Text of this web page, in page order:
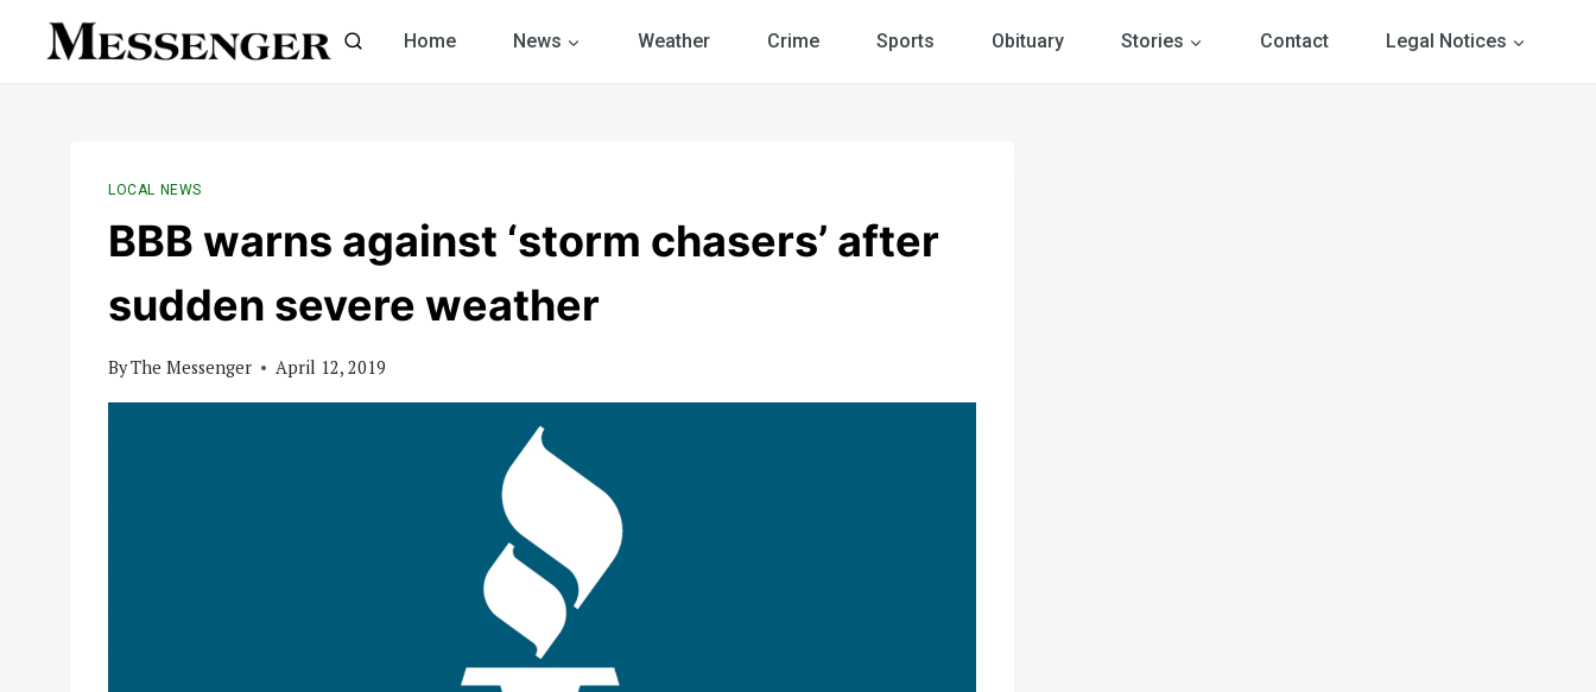
Home News Weather Crime Sports Obituary Stories Contact Legal Notices
LOCAL NEWS
BBB warns against ‘storm chasers’ after
sudden severe weather
ByThe Messenger April 12, 2019